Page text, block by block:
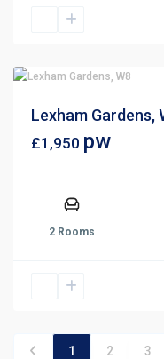
Lexham Gardens,
£1,950 pw
2 Rooms
1 2 3